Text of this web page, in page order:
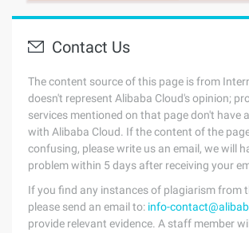
Contact Us
The content source of this page is from
doesn't represent Alibaba Cloud's opinion;
services mentioned on that page don't have
with Alibaba Cloud. If the content of the
confusing, please write us an email, we will
problem within 5 days after receiving your
If you find any instances of plagiarism from
please send an email to: info-
provide relevant evidence. A staff member